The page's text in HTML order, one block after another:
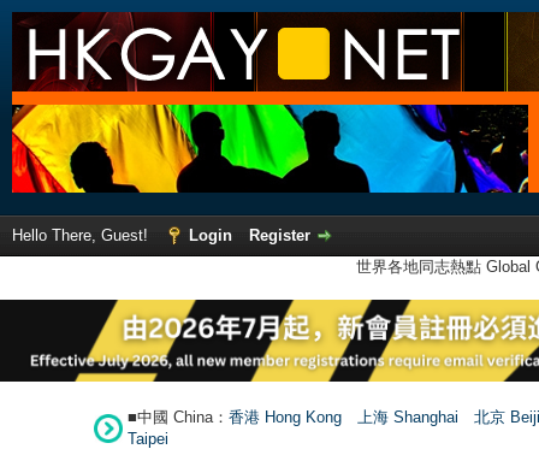
Hello There, Guest! Login
Register
世界各地同志熱點
■中國 China： 香港 Hong Kong 上海 Shanghai
北京
Taipei